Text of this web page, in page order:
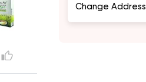
Change Address